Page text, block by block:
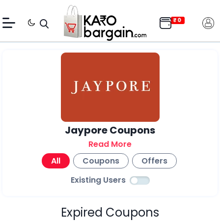
Jaypore Coupons
Read More
All
Coupons
Offers
Existing Users
Expired Coupons